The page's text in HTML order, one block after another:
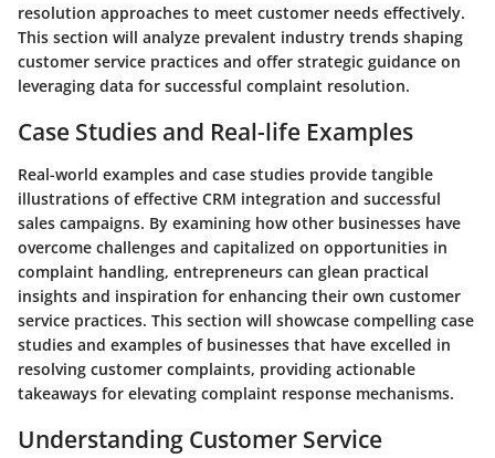
resolution approaches to meet customer needs effectively.
This section will analyze prevalent industry trends shaping
customer service practices and offer strategic guidance on
leveraging data for successful complaint resolution.
Case Studies and Real-life Examples
Real-world examples and case studies provide tangible
illustrations of effective CRM integration and successful
sales campaigns. By examining how other businesses have
overcome challenges and capitalized on opportunities in
complaint handling, entrepreneurs can glean practical
insights and inspiration for enhancing their own customer
service practices. This section will showcase compelling case
studies and examples of businesses that have excelled in
resolving customer complaints, providing actionable
takeaways for elevating complaint response mechanisms.
Understanding Customer Service